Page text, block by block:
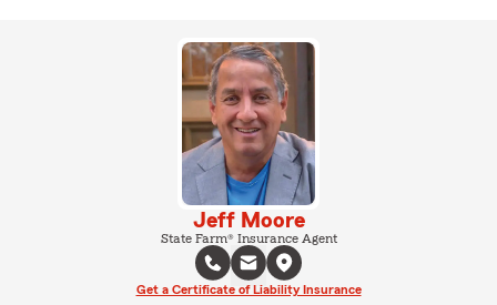
Jeff Moore
State Farm® Insurance Agent
Get a Certificate of Liability Insurance